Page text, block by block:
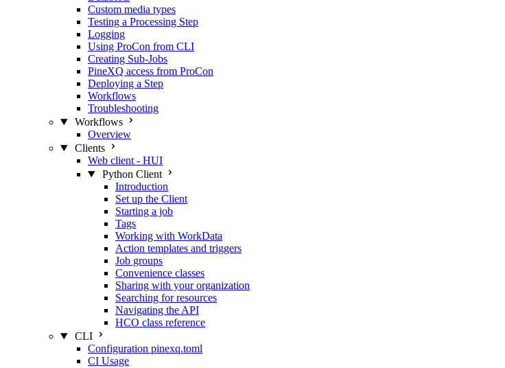
Custom media types
Testing a Processing Step
Logging
Using ProCon from CLI
Creating Sub-Jobs
PineXQ access from ProCon
Deploying a Step
Workflows
Troubleshooting
Workflows
Overview
Clients
Web client - HUI
Python Client
Introduction
Set up the Client
Starting a job
Tags
Working with WorkData
Action templates and triggers
Job groups
Convenience classes
Sharing with your organization
Searching for resources
Navigating the API
HCO class reference
CLI
Configuration pinexq.toml
CI Usage